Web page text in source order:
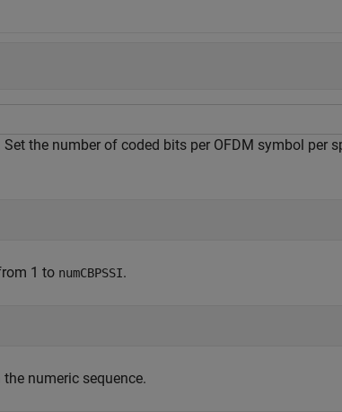
the number of coded bits per OFDM symbol per
1 to numCBPSSI.
numeric sequence.